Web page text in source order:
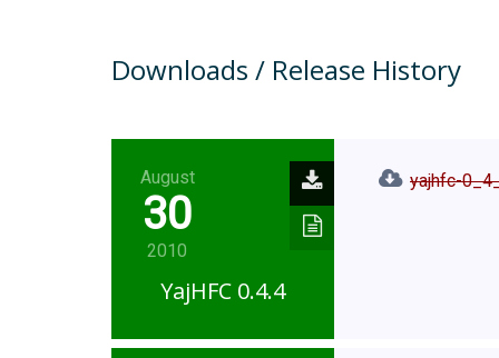
Downloads / Release History
August
30
2010
YajHFC 0.4.4
yajhfc-